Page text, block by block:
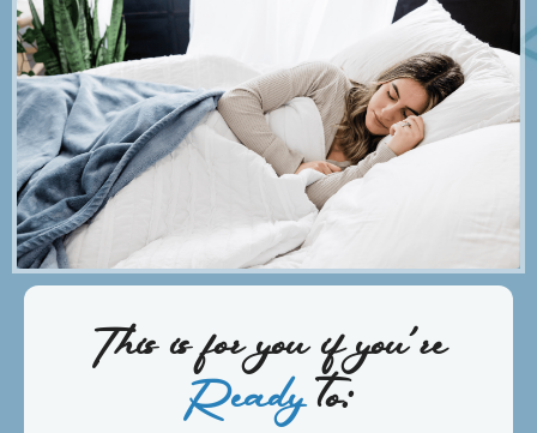
This is for you if you're
Readyto: